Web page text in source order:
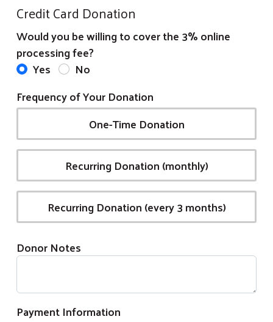
Credit Card Donation
Would you be willing to cover the 3% online
processing fee?
Yes
No
Frequency of Your Donation
One-Time Donation
Recurring Donation (monthly)
Recurring Donation (every 3 months)
Donor Notes
Payment Information